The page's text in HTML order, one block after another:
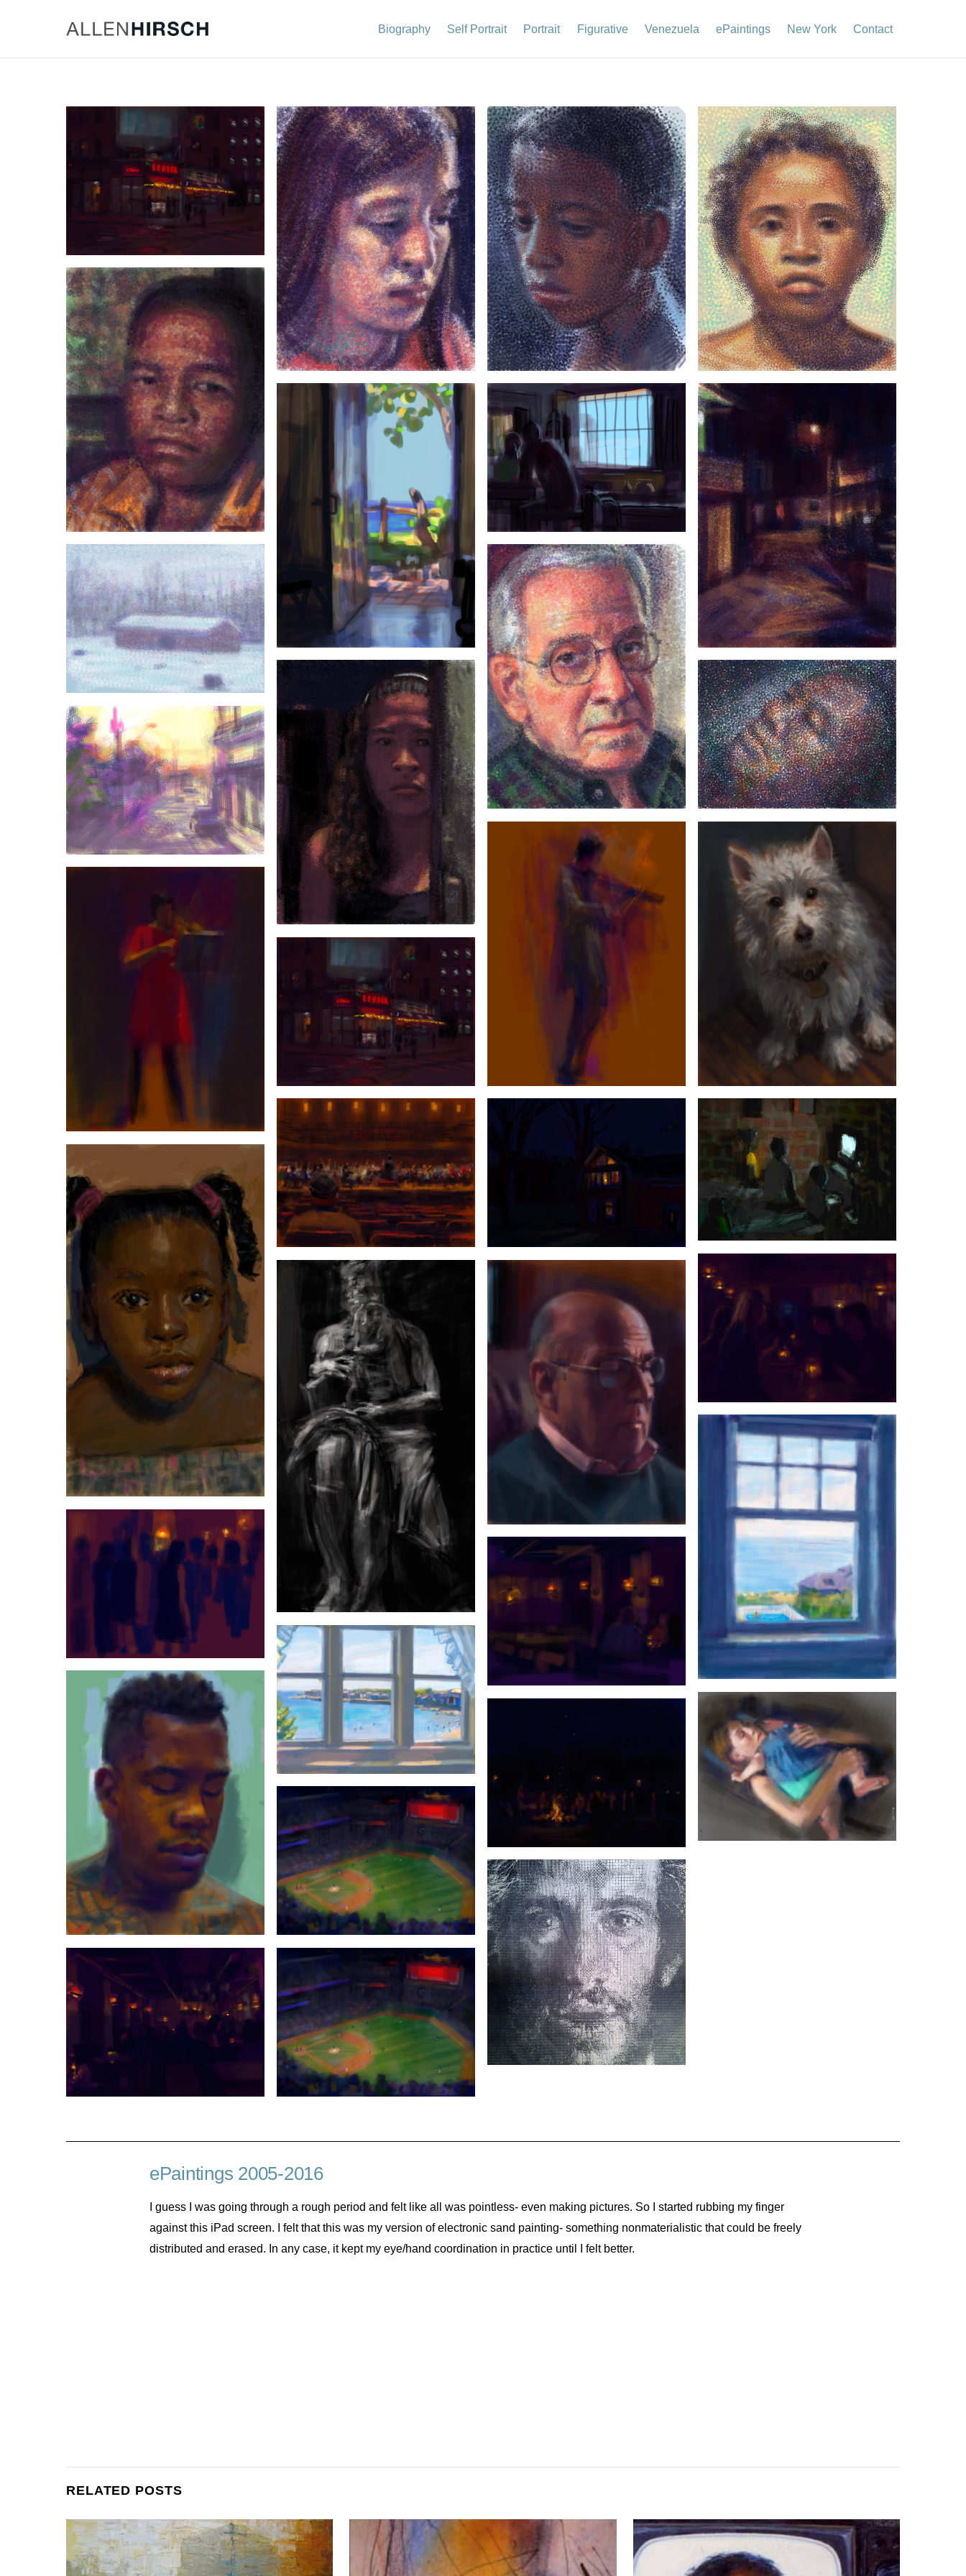
Biography Self Portrait Portrait Figurative Venezuela ePaintings New York Contact
ePaintings 2005-2016
I guess I was going through a rough period and felt like all was pointless- even making pictures. So I started rubbing my finger
against this iPad screen. I felt that this was my version of electronic sand painting- something nonmaterialistic that could be freely
distributed and erased. In any case, it kept my eye/hand coordination in practice until I felt better.
RELATED POSTS